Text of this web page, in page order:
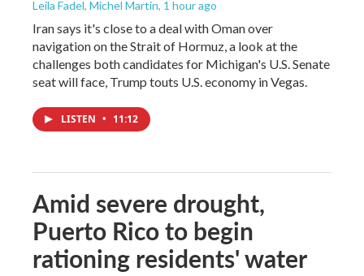
Leila Fadel, Michel Martin, 1 hour ago
Iran says it's close to a deal with Oman over
navigation on the Strait of Hormuz, a look at the
challenges both candidates for Michigan's U.S. Senate
seat will face, Trump touts U.S. economy in Vegas.
LISTEN • 11:12
Amid severe drought,
Puerto Rico to begin
rationing residents' water